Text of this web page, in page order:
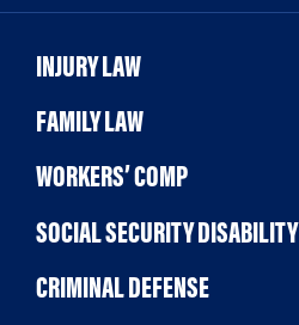
INJURY LAW
FAMILY LAW
WORKERS’ COMP
SOCIAL SECURITY DISABILITY
CRIMINAL DEFENSE